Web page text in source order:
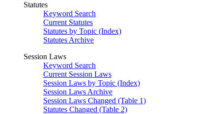
Statutes
Keyword Search
Current Statutes
Statutes by Topic (Index)
Statutes Archive
Session Laws
Keyword Search
Current Session Laws
Session Laws by Topic (Index)
Session Laws Archive
Session Laws Changed (Table 1)
Statutes Changed (Table 2)